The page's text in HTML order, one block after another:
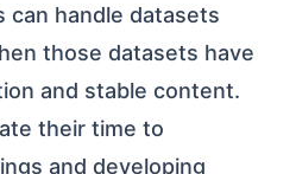
can handle datasets
those datasets have
and stable content.
their time to
and developing